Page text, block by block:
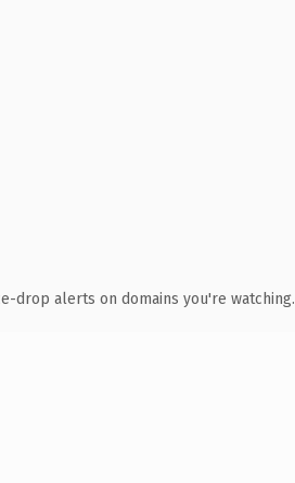
drop alerts on domains you're watching.